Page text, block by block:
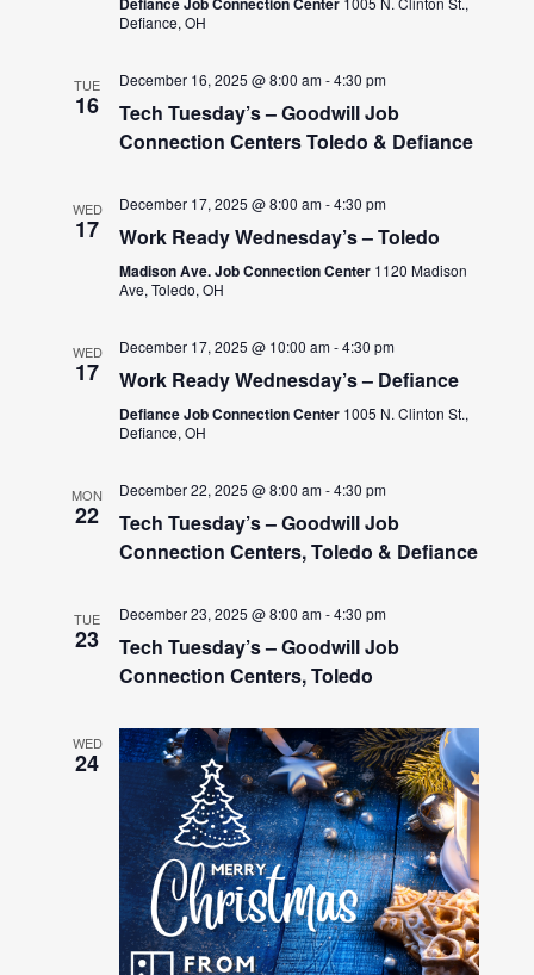
Defiance, OH
TUE
16
December 16, 2025 @ 8:00 am-4:30 pm
Tech Tuesday’s – Goodwill Job
Connection Centers Toledo & Defiance
WED
17
December 17, 2025 @ 8:00 am-4:30 pm
Work Ready Wednesday’s – Toledo
Madison Ave. Job Connection Center 1120 Madison
Ave, Toledo, OH
WED
17
December 17, 2025 @ 10:00 am-4:30 pm
Work Ready Wednesday’s – Defiance
Defiance Job Connection Center 1005 N. Clinton St.,
Defiance, OH
MON
22
December 22, 2025 @ 8:00 am-4:30 pm
Tech Tuesday’s – Goodwill Job
Connection Centers, Toledo & Defiance
TUE
23
December 23, 2025 @ 8:00 am-4:30 pm
Tech Tuesday’s – Goodwill Job
Connection Centers, Toledo
WED
24